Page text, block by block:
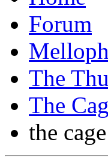
Forum
The
The
the